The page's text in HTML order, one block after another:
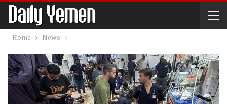
Home News